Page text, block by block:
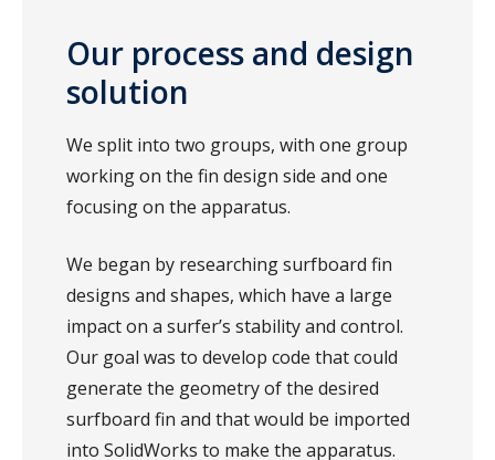
Our process and design
solution
We split into two groups, with one group
working on the fin design side and one
focusing on the apparatus.
We began by researching surfboard fin
designs and shapes, which have a large
impact on a surfer’s stability and control.
Our goal was to develop code that could
generate the geometry of the desired
surfboard fin and that would be imported
into SolidWorks to make the apparatus.